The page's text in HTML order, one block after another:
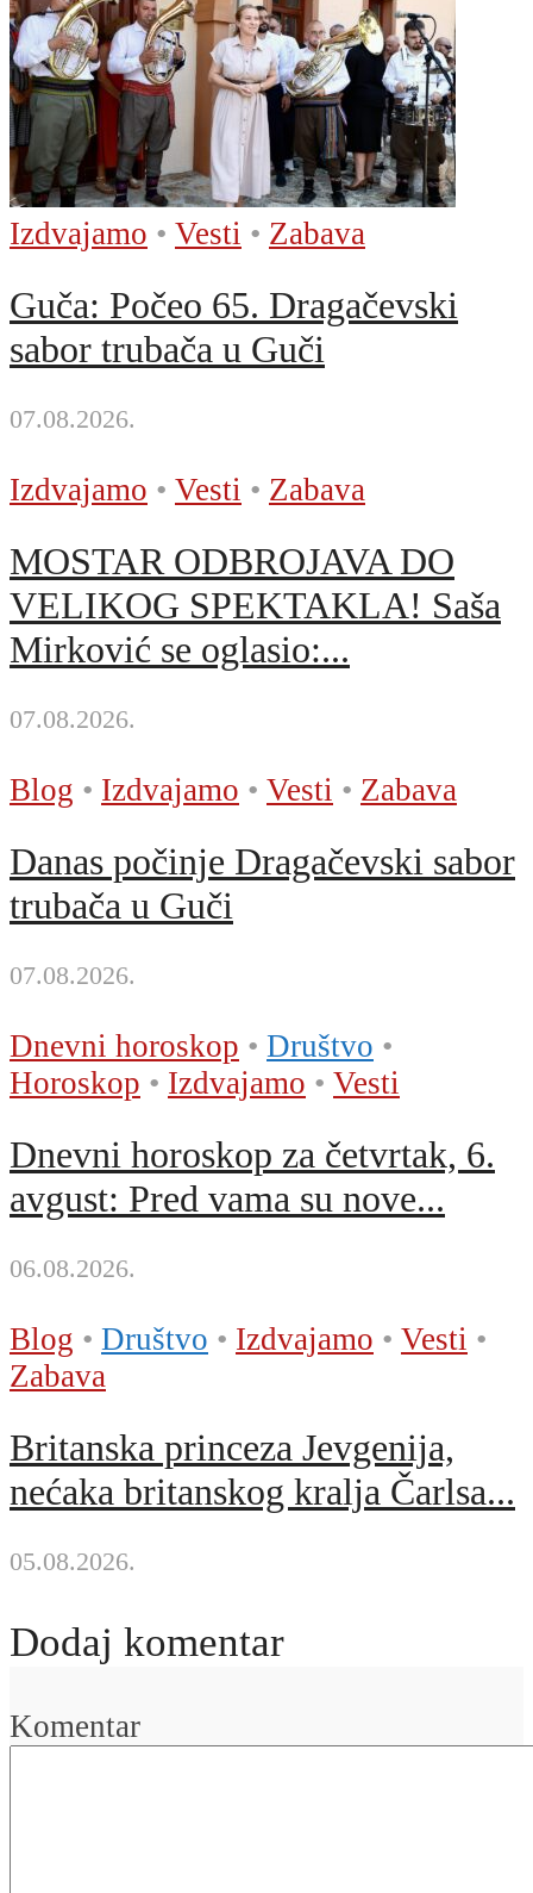
Izdvajamo • Vesti • Zabava
Guča: Počeo 65. Dragačevski
sabor trubača u Guči
07.08.2026.
Izdvajamo • Vesti • Zabava
MOSTAR ODBROJAVA DO
VELIKOG SPEKTAKLA! Saša
Mirković se oglasio:...
07.08.2026.
Blog • Izdvajamo • Vesti • Zabava
Danas počinje Dragačevski sabor
trubača u Guči
07.08.2026.
Dnevni horoskop • Društvo •
Horoskop • Izdvajamo • Vesti
Dnevni horoskop za četvrtak, 6.
avgust: Pred vama su nove...
06.08.2026.
Blog • Društvo • Izdvajamo • Vesti •
Zabava
Britanska princeza Jevgenija,
nećaka britanskog kralja Čarlsa...
05.08.2026.
Dodaj komentar
Komentar